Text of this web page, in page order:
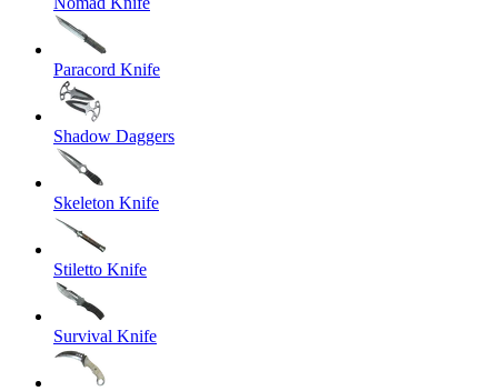
Paracord Knife
Shadow Daggers
Skeleton Knife
Stiletto Knife
Survival Knife